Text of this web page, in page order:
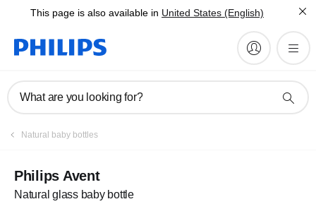
This page is also available in United States (English)
What are you looking for?
Natural baby bottles
Philips Avent
Natural glass baby bottle